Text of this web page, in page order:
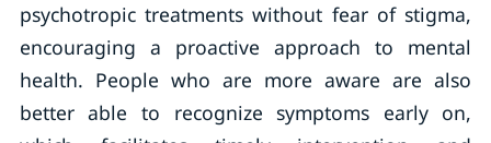
psychotropic treatments without fear of stigma,
encouraging a proactive approach to mental
health. People who are more aware are also
better able to recognize symptoms early on,